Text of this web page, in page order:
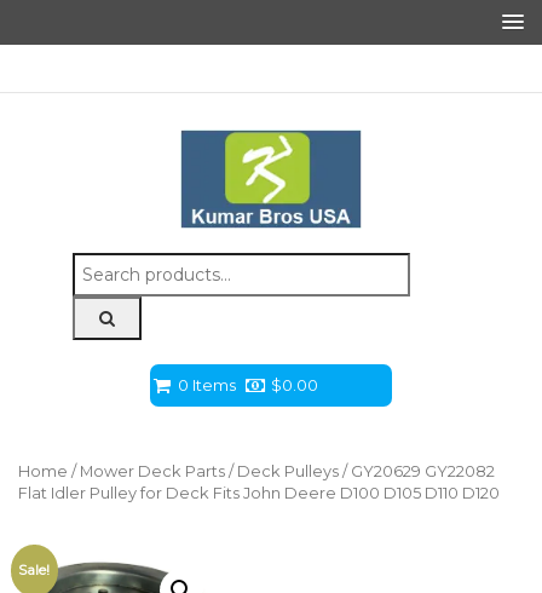
Search
for:
0 Items $0.00
Home / Mower Deck Parts / Deck Pulleys / GY20629 GY22082
Flat Idler Pulley for Deck Fits John Deere D100 D105 D110 D120
Sale!